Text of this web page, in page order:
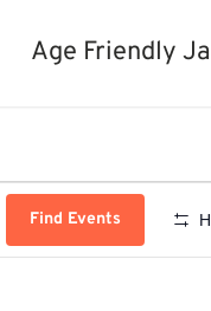
Age Friendly
Find Events